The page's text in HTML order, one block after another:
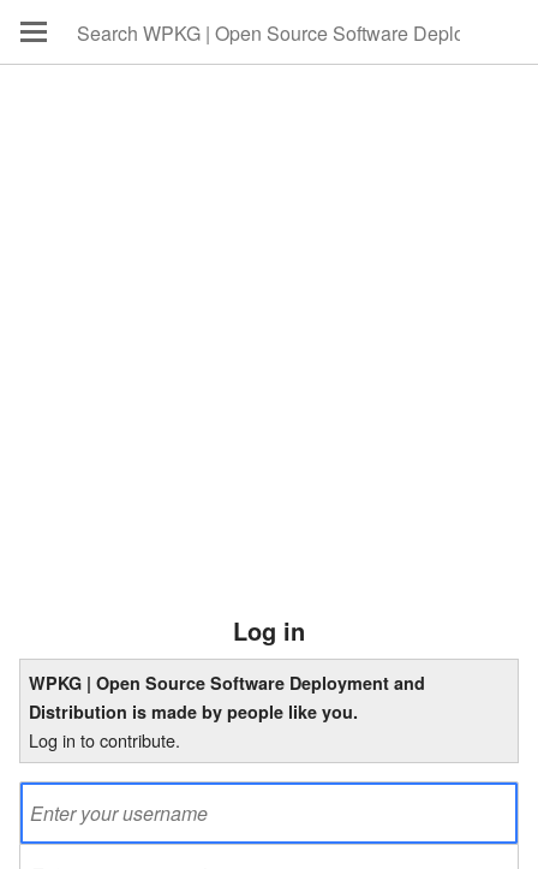
Log in
WPKG | Open Source Software Deployment and
Distribution is made by people like you.
Log in to contribute.